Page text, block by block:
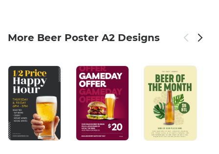
More Beer Poster A2 Designs